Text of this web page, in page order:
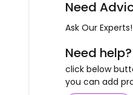
Need
Ask Our Experts!
Need help?
click below
you can add